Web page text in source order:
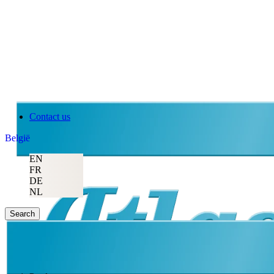
Contact us
België
EN
FR
DE
NL
Search